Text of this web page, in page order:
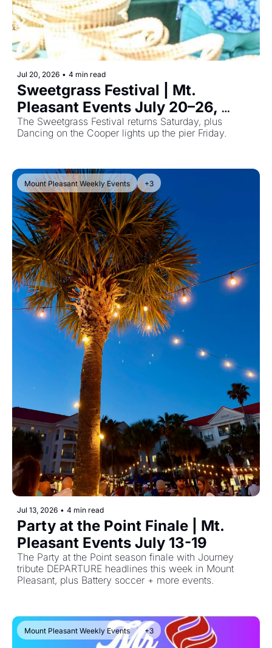
Jul 20, 2026 • 4 min read
Sweetgrass Festival | Mt.
Pleasant Events July 20–26,
2026
The Sweetgrass Festival returns Saturday, plus
Mount Pleasant Weekly Events +3
Jul 13, 2026 • 4 min read
Party at the Point Finale | Mt.
Pleasant Events July 13-19
The Party at the Point season finale with Journey
tribute DEPARTURE headlines this week in Mount
Pleasant, plus Battery soccer + more events.
Mount Pleasant Weekly Events +3